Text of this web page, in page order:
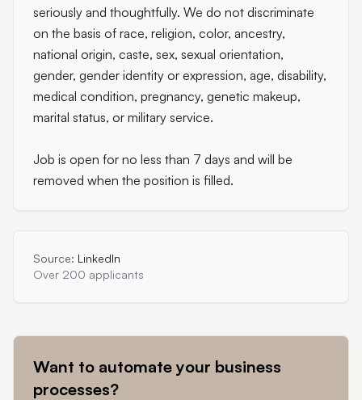
seriously and thoughtfully. We do not discriminate
on the basis of race, religion, color, ancestry,
national origin, caste, sex, sexual orientation,
gender, gender identity or expression, age, disability,
medical condition, pregnancy, genetic makeup,
marital status, or military service.
Job is open for no less than 7 days and will be
removed when the position is filled.
Source: LinkedIn
Over 200 applicants
Want to automate your business
processes?